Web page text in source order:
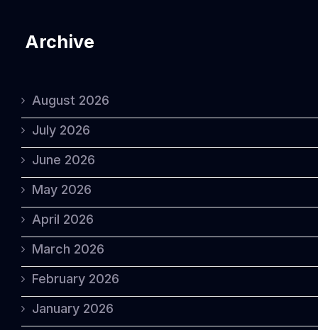
Archive
August 2026
July 2026
June 2026
May 2026
April 2026
March 2026
February 2026
January 2026